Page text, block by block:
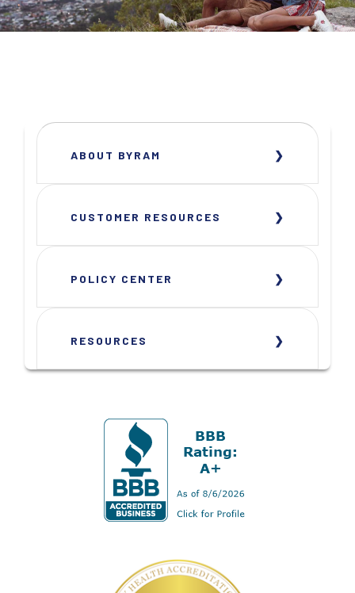
ABOUT BYRAM
CUSTOMER RESOURCES
POLICY CENTER
RESOURCES